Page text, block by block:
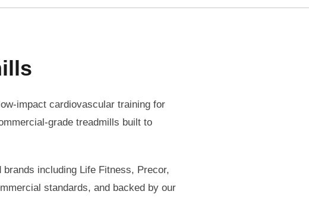
impact cardiovascular training for
grade treadmills built to
including Life Fitness, Precor,
standards, and backed by our